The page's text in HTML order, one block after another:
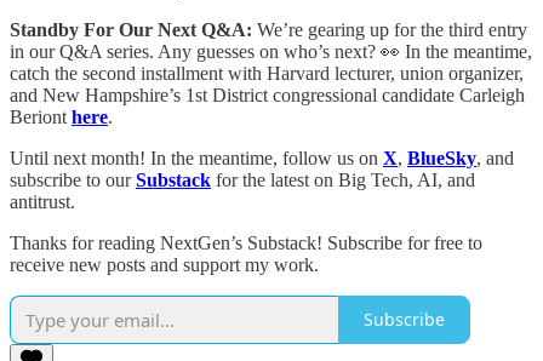
Standby For Our Next Q&A: We’re gearing up for the third entry
in our Q&A series. Any guesses on who’s next? 👀 In the meantime,
catch the second installment with Harvard lecturer, union organizer,
and New Hampshire’s 1st District congressional candidate Carleigh
Beriont here.
Until next month! In the meantime, follow us on X, BlueSky, and
subscribe to ourSubstack for the latest on Big Tech, AI, and
antitrust.
Thanks for reading NextGen’s Substack! Subscribe for free to
receive new posts and support my work.
Subscribe